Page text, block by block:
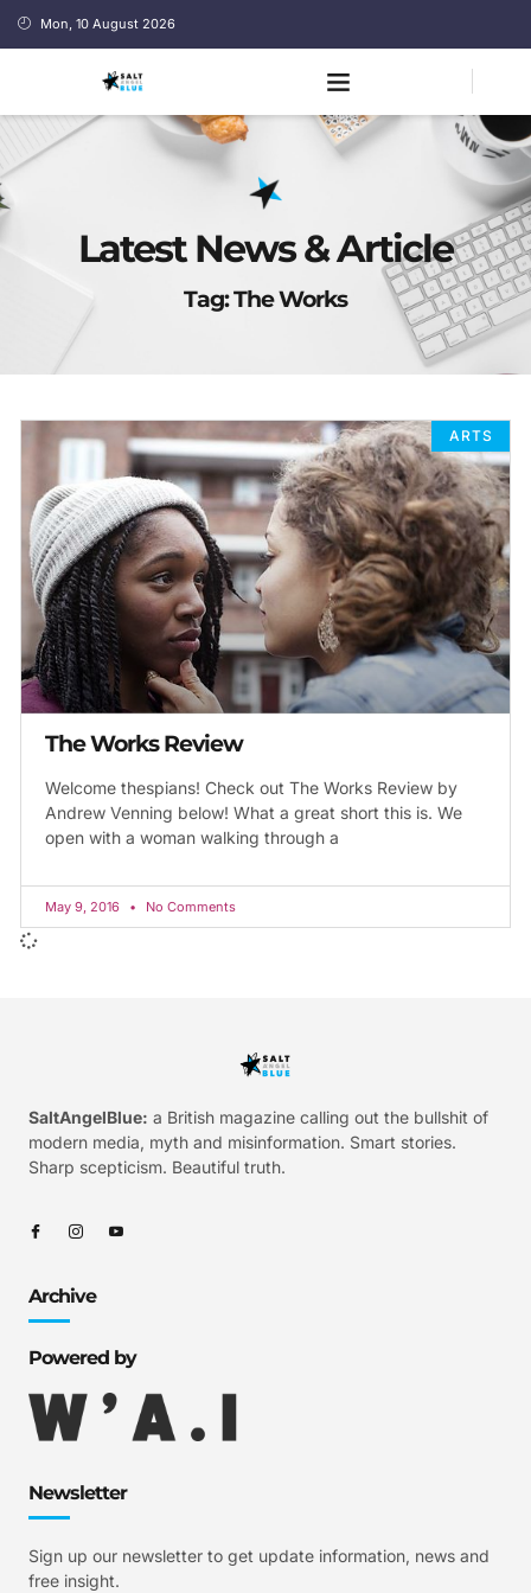
Mon, 10 August 2026
Latest News & Article
Tag: The Works
ARTS
The Works Review
Welcome thespians! Check out The Works Review by
Andrew Venning below! What a great short this is. We
open with a woman walking through a
May 9, 2016 No Comments
SaltAngelBlue: a British magazine calling out the bullshit of
modern media, myth and misinformation. Smart stories.
Sharp scepticism. Beautiful truth.
Archive
Powered by
Newsletter
Sign up our newsletter to get update information, news and
free insight.